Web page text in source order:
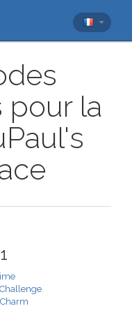
pour la